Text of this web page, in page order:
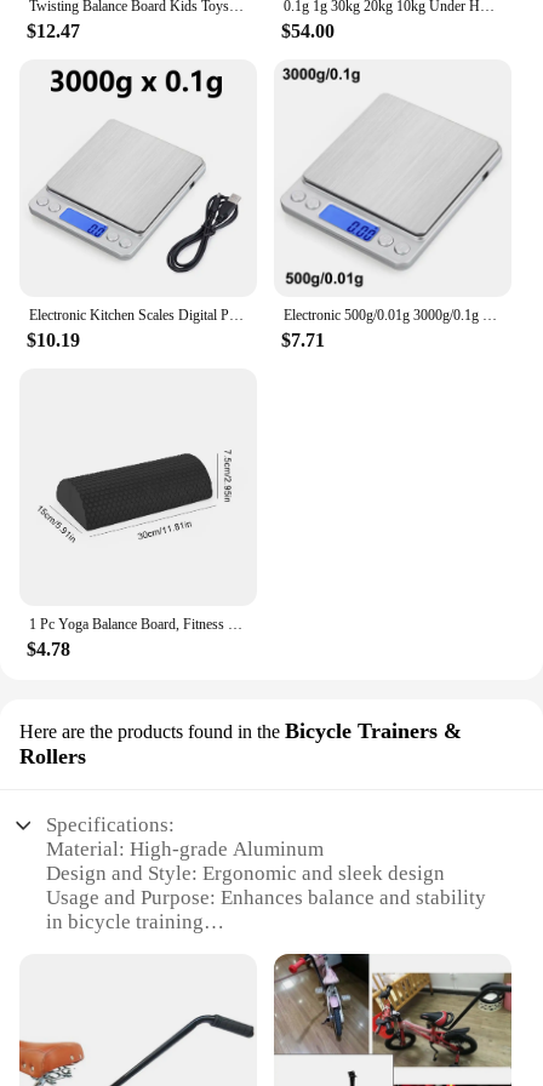
Twisting Balance Board Kids Toys Wobble Balance Training Boards Multifunctional Seesaw Concentration Training Equipment Toy
$12.47
0.1g 1g 30kg 20kg 10kg Under Hook Balance Weight Table Top Electronic Weighing Electric Scale Digital
$54.00
Electronic Kitchen Scales Digital Precision Balance Food Gram Scale For Cooking Baking Jewelry Accurate weighing Scales
$10.19
Electronic 500g/0.01g 3000g/0.1g Digital Kitchen Scale Jewelry Balance Gram LCD Cooking Food Weigh For Weighing laboratory
$7.71
1 Pc Yoga Balance Board, Fitness Training Pedal, Sensory Training Balance Board, Fitness Equipment For Sensory Rehabilitation
$4.78
Here are the products found in the Bicycle Trainers &
Rollers
Specifications:
Material: High-grade Aluminum
Design and Style: Ergonomic and sleek design
Usage and Purpose: Enhances balance and stability
in bicycle training
Shape or Size or Weight or Quantity: Lightweight
Performance and Property: Durable and corrosion-
resistant